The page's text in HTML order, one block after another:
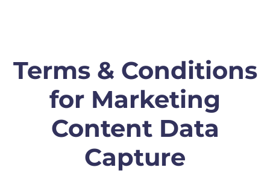
Terms & Conditions
for Marketing
Content Data
Capture